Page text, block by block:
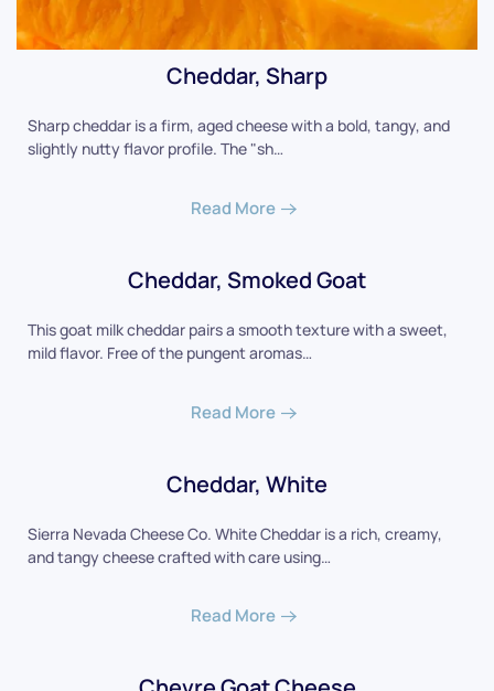
Cheddar, Sharp
Sharp cheddar is a firm, aged cheese with a bold, tangy, and
slightly nutty flavor profile. The "sh…
Read More
Cheddar, Smoked Goat
This goat milk cheddar pairs a smooth texture with a sweet,
mild flavor. Free of the pungent aromas…
Read More
Cheddar, White
Sierra Nevada Cheese Co. White Cheddar is a rich, creamy,
and tangy cheese crafted with care using…
Read More